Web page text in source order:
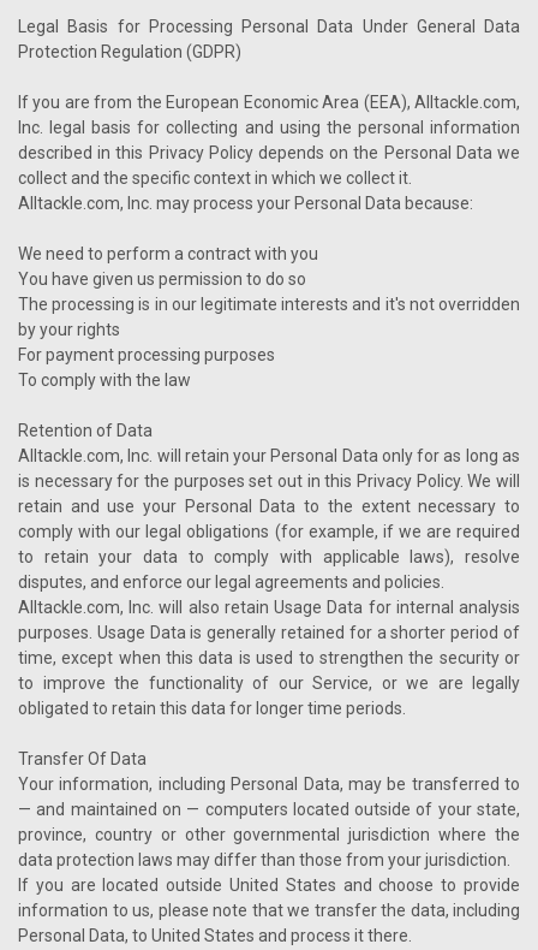
Legal Basis for Processing Personal Data Under General Data
Protection Regulation (GDPR)
If you are from the European Economic Area (EEA), Alltackle.com,
Inc. legal basis for collecting and using the personal information
described in this Privacy Policy depends on the Personal Data we
collect and the specific context in which we collect it.
Alltackle.com, Inc. may process your Personal Data because:
We need to perform a contract with you
You have given us permission to do so
The processing is in our legitimate interests and it's not overridden
by your rights
For payment processing purposes
To comply with the law
Retention of Data
Alltackle.com, Inc. will retain your Personal Data only for as long as
is necessary for the purposes set out in this Privacy Policy. We will
retain and use your Personal Data to the extent necessary to
comply with our legal obligations (for example, if we are required
to retain your data to comply with applicable laws), resolve
disputes, and enforce our legal agreements and policies.
Alltackle.com, Inc. will also retain Usage Data for internal analysis
purposes. Usage Data is generally retained for a shorter period of
time, except when this data is used to strengthen the security or
to improve the functionality of our Service, or we are legally
obligated to retain this data for longer time periods.
Transfer Of Data
Your information, including Personal Data, may be transferred to
— and maintained on — computers located outside of your state,
province, country or other governmental jurisdiction where the
data protection laws may differ than those from your jurisdiction.
If you are located outside United States and choose to provide
information to us, please note that we transfer the data, including
Personal Data, to United States and process it there.